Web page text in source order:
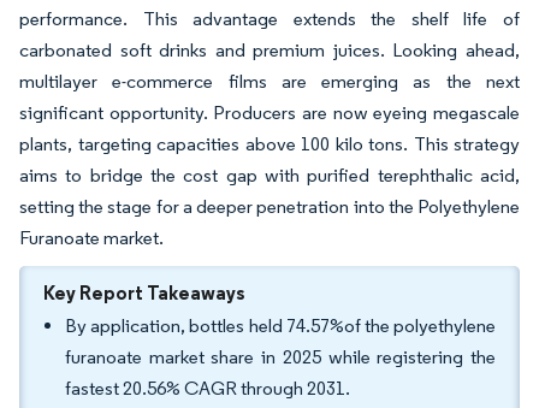
performance. This advantage extends the shelf life of
carbonated soft drinks and premium juices. Looking ahead,
multilayer e-commerce films are emerging as the next
significant opportunity. Producers are now eyeing megascale
plants, targeting capacities above 100 kilo tons. This strategy
aims to bridge the cost gap with purified terephthalic acid,
setting the stage for a deeper penetration into the Polyethylene
Furanoate market.
Key Report Takeaways
By application, bottles held 74.57%of the polyethylene
furanoate market share in 2025 while registering the
fastest 20.56% CAGR through 2031.